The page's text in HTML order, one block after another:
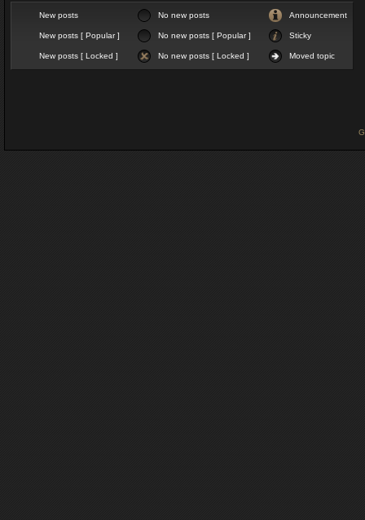
New posts No new posts Announcement
New posts [ Popular ] No new posts [ Popular ] Sticky
New posts [ Locked ] No new posts [ Locked ] Moved topic